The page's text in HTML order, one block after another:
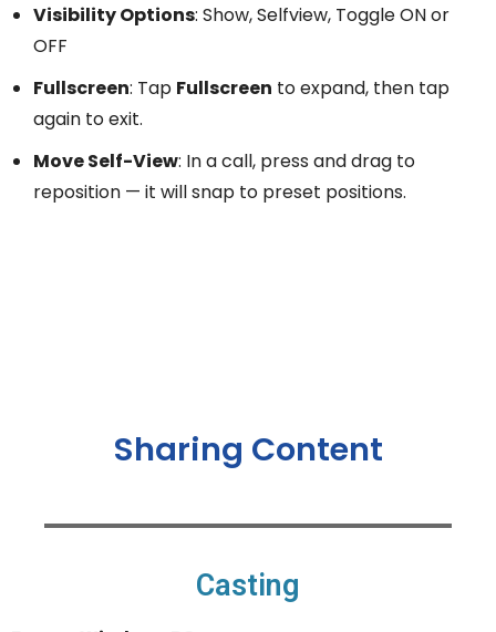
Visibility Options: Show, Selfview, Toggle ON or
OFF
Fullscreen: Tap Fullscreen to expand, then tap
again to exit.
Move Self-View: In a call, press and drag to
reposition — it will snap to preset positions.
Sharing Content
Casting